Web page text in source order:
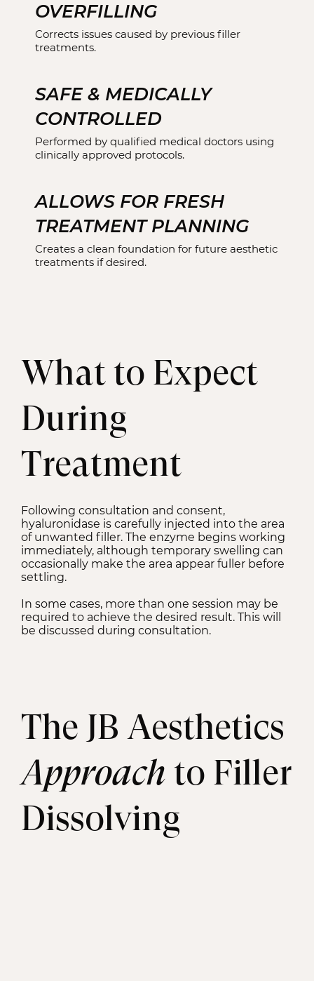
OVERFILLING
Corrects issues caused by previous filler
treatments.
SAFE & MEDICALLY
CONTROLLED
Performed by qualified medical doctors using
clinically approved protocols.
ALLOWS FOR FRESH
TREATMENT PLANNING
Creates a clean foundation for future aesthetic
treatments if desired.
What to Expect
During
Treatment
Following consultation and consent,
hyaluronidase is carefully injected into the area
of unwanted filler. The enzyme begins working
immediately, although temporary swelling can
occasionally make the area appear fuller before
settling.
In some cases, more than one session may be
required to achieve the desired result. This will
be discussed during consultation.
The JB Aesthetics
Approach to Filler
Dissolving